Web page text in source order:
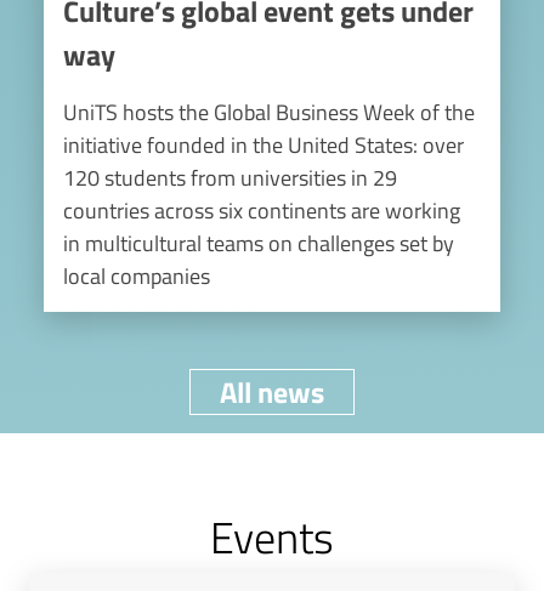
Culture’s global event gets under
way
UniTS hosts the Global Business Week of the
initiative founded in the United States: over
120 students from universities in 29
countries across six continents are working
in multicultural teams on challenges set by
local companies
All news
Events